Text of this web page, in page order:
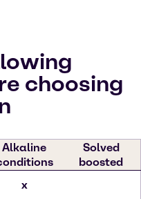
choosing
Alkaline
Solved
boosted
x